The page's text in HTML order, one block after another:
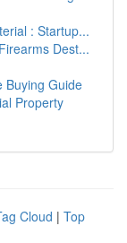
: Startup...
Dest...
Buying Guide
Property
Cloud | Top